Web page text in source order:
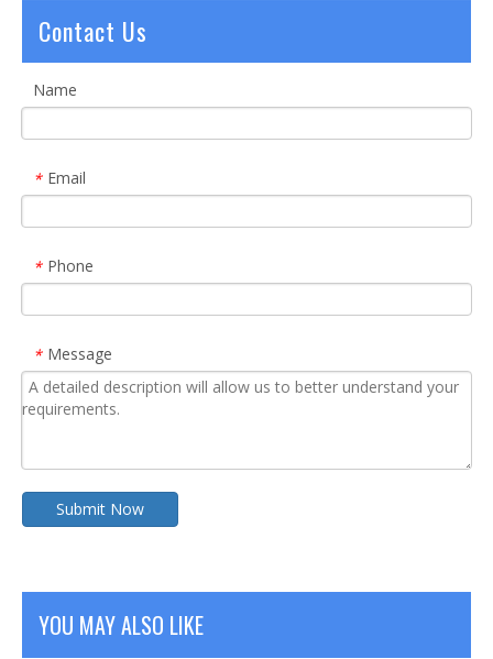
Contact Us
Name
* Email
* Phone
* Message
Submit Now
YOU MAY ALSO LIKE